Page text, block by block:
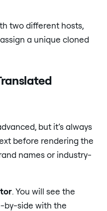
two different hosts,
a unique cloned
but it’s always
before rendering the
names or industry-
. You will see the
by-side with the